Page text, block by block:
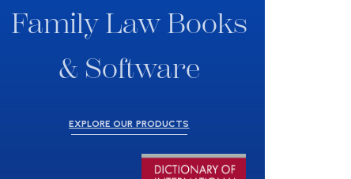
Family Law Books
& Software
EXPLORE OUR PRODUCTS